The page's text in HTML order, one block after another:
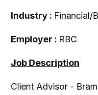
Industry : Financial/
Employer : RBC
Job Description
Client Advisor -